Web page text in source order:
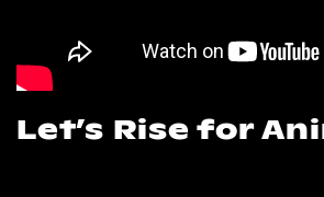
Let’s Rise for